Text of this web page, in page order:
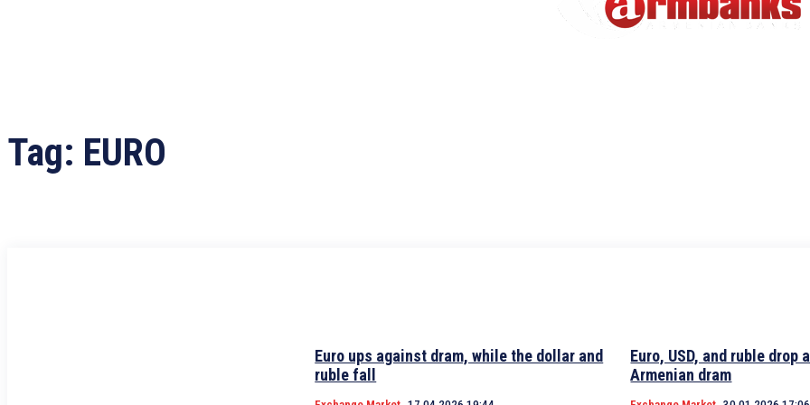
Tag: EURO
Euro ups against dram, while the dollar and
ruble fall
Euro, USD, and ruble drop
Armenian dram